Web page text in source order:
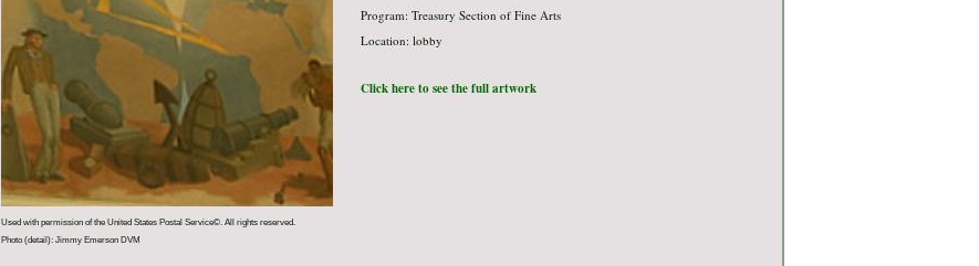
Used with permission of the United States Postal Service©. All rights reserved.
Photo (detail): Jimmy Emerson DVM
Program: Treasury Section of Fine Arts
Location: lobby
Click here to see the full artwork